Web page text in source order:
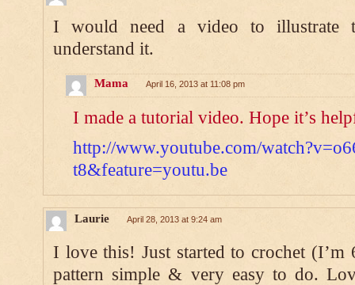
I would need a video to illustrate
understand it.
Mama April 16, 2013 at 11:08 pm
I made a tutorial video. Hope it’s
http://www.youtube.com/
t8&feature=youtu.be
Laurie April 28, 2013 at 9:24 am
I love this! Just started to crochet
pattern simple & very easy to do.